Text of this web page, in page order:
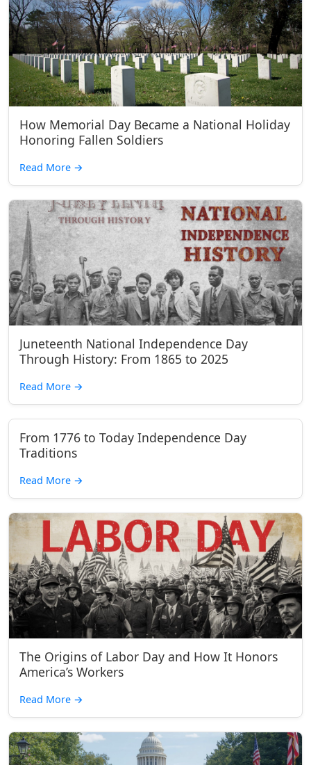
How Memorial Day Became a National Holiday
Honoring Fallen Soldiers
Read More →
Juneteenth National Independence Day
Through History: From 1865 to 2025
Read More →
From 1776 to Today Independence Day
Traditions
Read More →
The Origins of Labor Day and How It Honors
America’s Workers
Read More →